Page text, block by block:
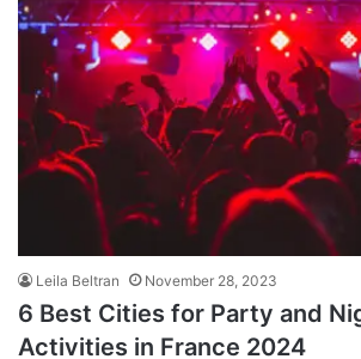
Leila Beltran November 28, 2023
6 Best Cities for Party and
Activities in France 2024